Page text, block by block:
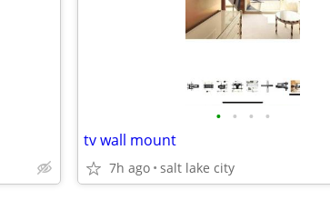
• • • •
tv wall mount
7h ago salt lake city